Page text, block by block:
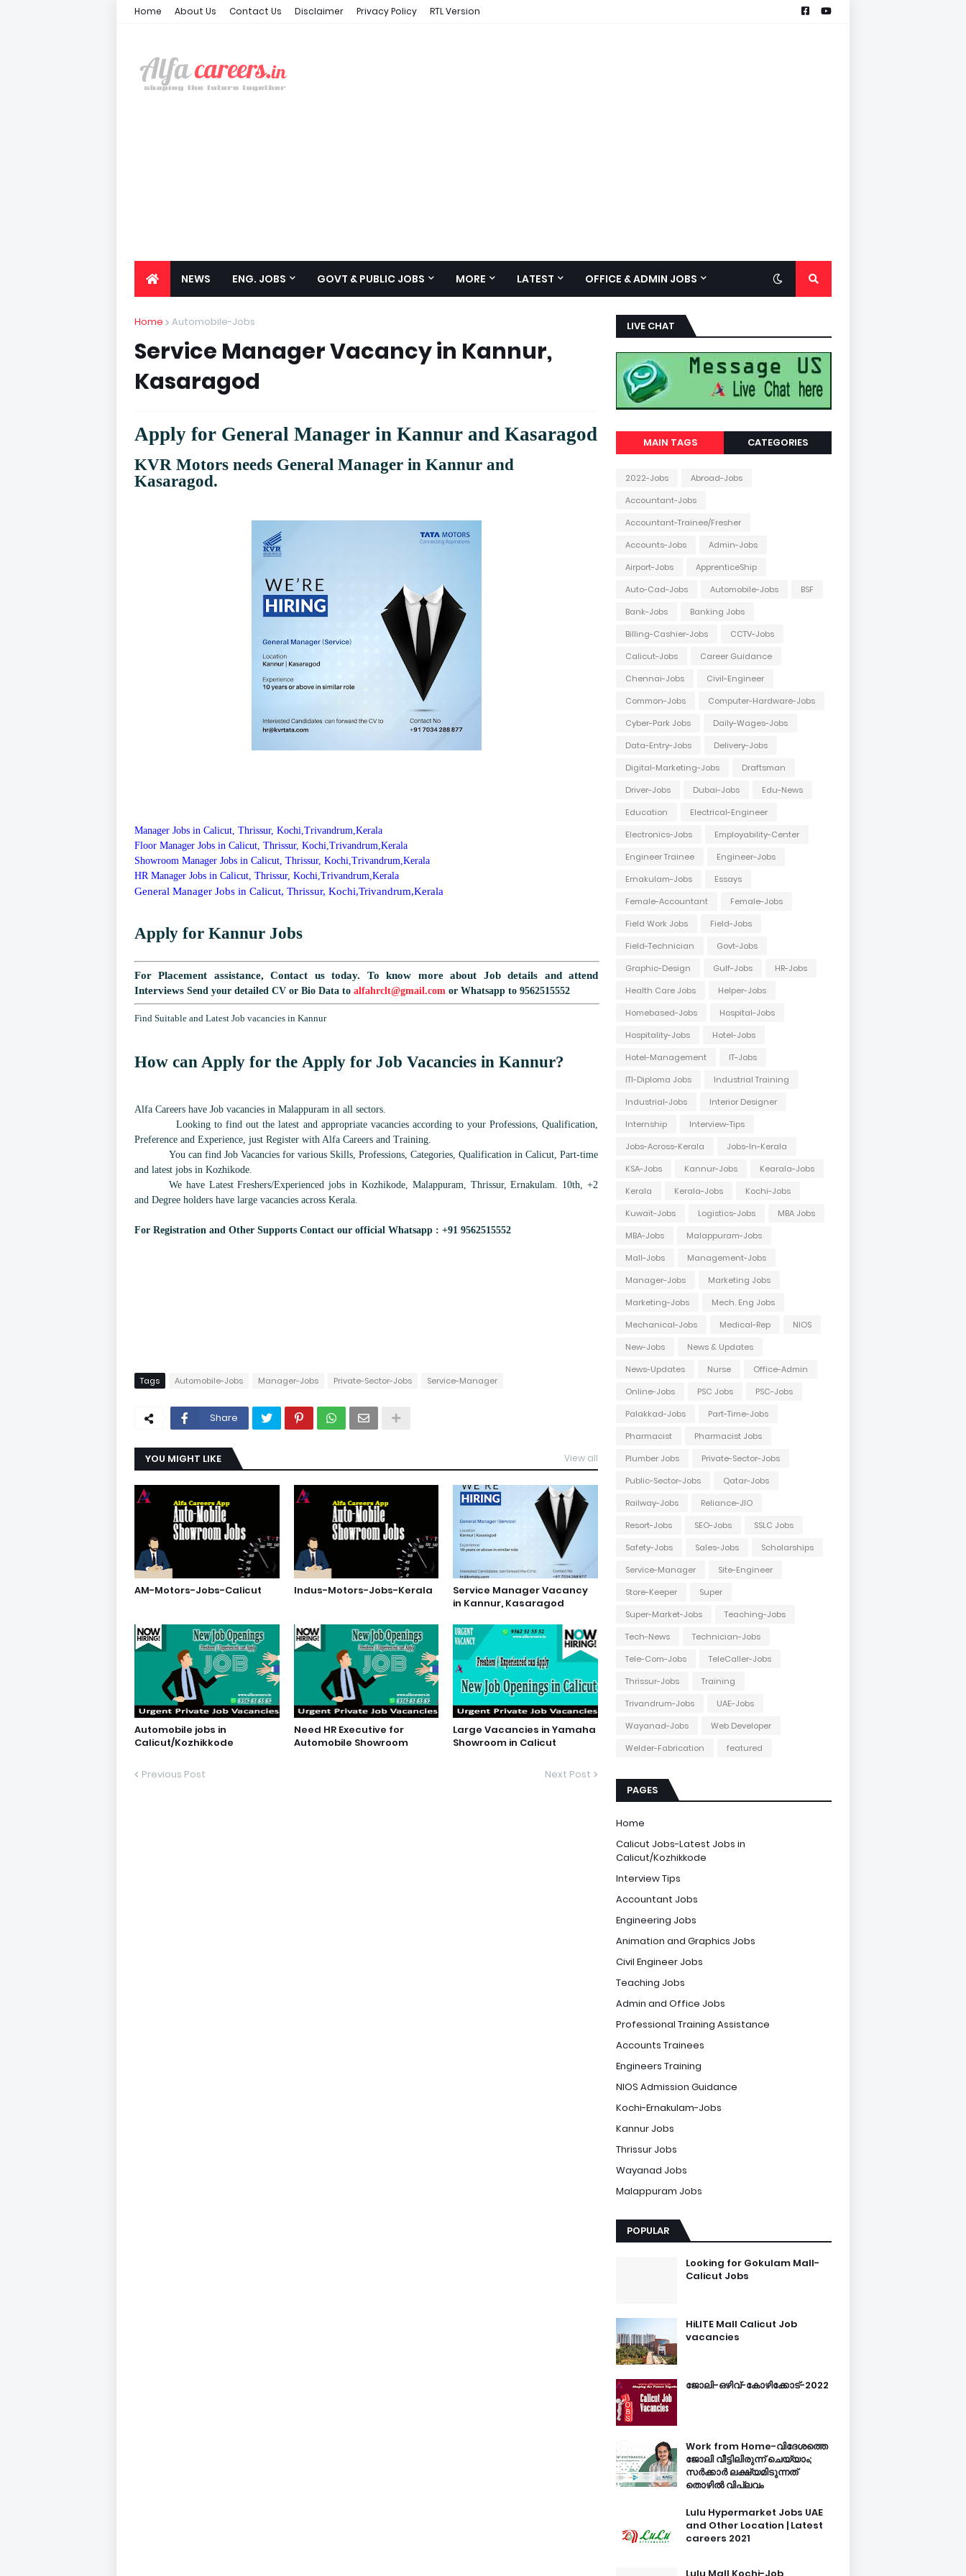
Home About Us Contact Us Disclaimer Privacy Policy RTL Version
NEWS ENG. JOBS GOVT & PUBLIC JOBS MORE LATEST OFFICE & ADMIN JOBS
Home Automobile-Jobs
Service Manager Vacancy in Kannur,
Kasaragod
Apply for General Manager in Kannur and Kasaragod
KVR Motors needs General Manager in Kannur and
Kasaragod.
Manager Jobs in Calicut, Thrissur, Kochi,Trivandrum,Kerala
Floor Manager Jobs in Calicut, Thrissur, Kochi,Trivandrum,Kerala
Showroom Manager Jobs in Calicut, Thrissur, Kochi,Trivandrum,Kerala
HR Manager Jobs in Calicut, Thrissur, Kochi,Trivandrum,Kerala
General Manager Jobs in Calicut, Thrissur, Kochi,Trivandrum,Kerala
Apply for Kannur Jobs
For Placement assistance, Contact us today.
To know more about Job details and attend
Interviews Send your detailed CV or Bio Data to alfahrclt@gmail.com or Whatsapp to 9562515552
Find Suitable and Latest Job vacancies in Kannur
How can Apply for the Apply for Job Vacancies in Kannur?
Alfa Careers have Job vacancies in Malappuram in all sectors.
Looking to find out the latest and appropriate vacancies according to your Professions, Qualification,
Preference and Experience, just Register with Alfa Careers and Training.
You can find Job Vacancies for various Skills, Professions, Categories, Qualification in Calicut, Part-time
and latest jobs in Kozhikode.
We have Latest Freshers/Experienced jobs in Kozhikode, Malappuram, Thrissur, Ernakulam. 10th, +2
and Degree holders have large vacancies across Kerala.
For Registration and Other Supports Contact our official Whatsapp : +91 9562515552
Tags Automobile-Jobs Manager-Jobs Private-Sector-Jobs Service-Manager
Share
YOU MIGHT LIKE View all
AM-Motors-Jobs-Calicut Indus-Motors-Jobs-Kerala
Service Manager Vacancy
in Kannur, Kasaragod
Automobile jobs in
Calicut/Kozhikkode
Need HR Executive for
Automobile Showroom
Large Vacancies in Yamaha
Showroom in Calicut
Previous Post Next Post
LIVE CHAT
MAIN TAGS CATEGORIES
2022-Jobs
Abroad-Jobs
Accountant-Jobs
Accountant-Trainee/Fresher
Accounts-Jobs
Admin-Jobs
Airport-Jobs
ApprenticeShip
Auto-Cad-Jobs
Automobile-Jobs
BSF
Bank-Jobs
Banking Jobs
Billing-Cashier-Jobs
CCTV-Jobs
Calicut-Jobs
Career Guidance
Chennai-Jobs
Civil-Engineer
Common-Jobs
Computer-Hardware-Jobs
Cyber-Park Jobs
Daily-Wages-Jobs
Data-Entry-Jobs
Delivery-Jobs
Digital-Marketing-Jobs
Draftsman
Driver-Jobs
Dubai-Jobs
Edu-News
Education
Electrical-Engineer
Electronics-Jobs
Employability-Center
Engineer Trainee
Engineer-Jobs
Ernakulam-Jobs
Essays
Female-Accountant
Female-Jobs
Field Work Jobs
Field-Jobs
Field-Technician
Govt-Jobs
Graphic-Design
Gulf-Jobs
HR-Jobs
Health Care Jobs
Helper-Jobs
Homebased-Jobs
Hospital-Jobs
Hospitality-Jobs
Hotel-Jobs
Hotel-Management
IT-Jobs
ITI-Diploma Jobs
Industrial Training
Industrial-Jobs
Interior Designer
Internship
Interview-Tips
Jobs-Across-Kerala
Jobs-In-Kerala
KSA-Jobs
Kannur-Jobs
Kearala-Jobs
Kerala
Kerala-Jobs
Kochi-Jobs
Kuwait-Jobs
Logistics-Jobs
MBA Jobs
MBA-Jobs
Malappuram-Jobs
Mall-Jobs
Management-Jobs
Manager-Jobs
Marketing Jobs
Marketing-Jobs
Mech. Eng Jobs
Mechanical-Jobs
Medical-Rep
NIOS
New-Jobs
News & Updates
News-Updates
Nurse
Office-Admin
Online-Jobs
PSC Jobs
PSC-Jobs
Palakkad-Jobs
Part-Time-Jobs
Pharmacist
Pharmacist Jobs
Plumber Jobs
Private-Sector-Jobs
Public-Sector-Jobs
Qatar-Jobs
Railway-Jobs
Reliance-JIO
Resort-Jobs
SEO-Jobs
SSLC Jobs
Safety-Jobs
Sales-Jobs
Scholarships
Service-Manager
Site-Engineer
Store-Keeper
Super
Super-Market-Jobs
Teaching-Jobs
Tech-News
Technician-Jobs
Tele-Com-Jobs
TeleCaller-Jobs
Thrissur-Jobs
Training
Trivandrum-Jobs
UAE-Jobs
Wayanad-Jobs
Web Developer
Welder-Fabrication
featured
PAGES
Home
Calicut Jobs-Latest Jobs in
Calicut/Kozhikkode
Interview Tips
Accountant Jobs
Engineering Jobs
Animation and Graphics Jobs
Civil Engineer Jobs
Teaching Jobs
Admin and Office Jobs
Professional Training Assistance
Accounts Trainees
Engineers Training
NIOS Admission Guidance
Kochi-Ernakulam-Jobs
Kannur Jobs
Thrissur Jobs
Wayanad Jobs
Malappuram Jobs
POPULAR
Looking for Gokulam Mall-
Calicut Jobs
HiLITE Mall Calicut Job
vacancies
ജോലി-ഒഴിവ്-കോഴിക്കോട്-2022
Work from Home-വിദേശത്തെ
ജോലി വീട്ടിലിരുന്ന് ചെയ്യാം;
സർക്കാർ ലക്ഷ്യമിടുന്നത്
തൊഴിൽ വിപ്ലവം
Lulu Hypermarket Jobs UAE
and Other Location | Latest
careers 2021